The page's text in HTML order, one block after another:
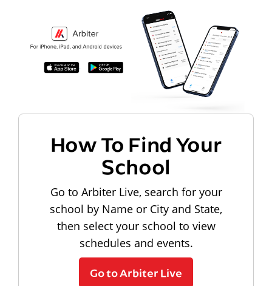
How To Find Your
School
Go to Arbiter Live, search for your
school by Name or City and State,
then select your school to view
schedules and events.
Go to Arbiter Live